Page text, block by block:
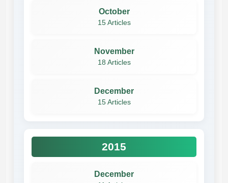
October
15 Articles
November
18 Articles
December
15 Articles
2015
December